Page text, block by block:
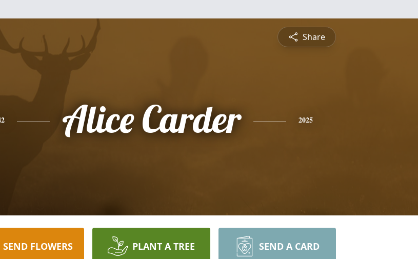
Share
Alice Carder 2025
SEND FLOWERS PLANT A TREE SEND A CARD